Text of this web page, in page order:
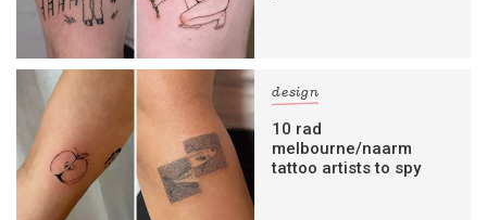
design
10 rad
melbourne/naarm
tattoo artists to spy